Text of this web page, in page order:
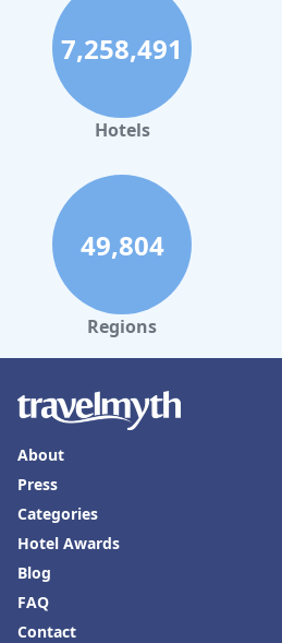
7,258,491
Hotels
49,804
Regions
About
Press
Categories
Hotel Awards
Blog
FAQ
Contact